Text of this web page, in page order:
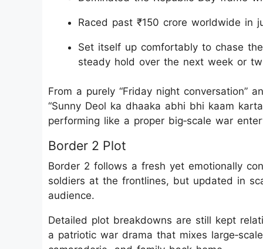
Raced past ₹150 crore worldwide in
Set itself up comfortably to chase
steady hold over the next week or
From a purely “Friday night conversation”
“Sunny Deol ka dhaaka abhi bhi kaam
performing like a proper big‑scale war
Border 2 Plot
Border 2 follows a fresh yet emotionally
soldiers at the frontlines, but updated in
audience.
Detailed plot breakdowns are still kept
a patriotic war drama that mixes